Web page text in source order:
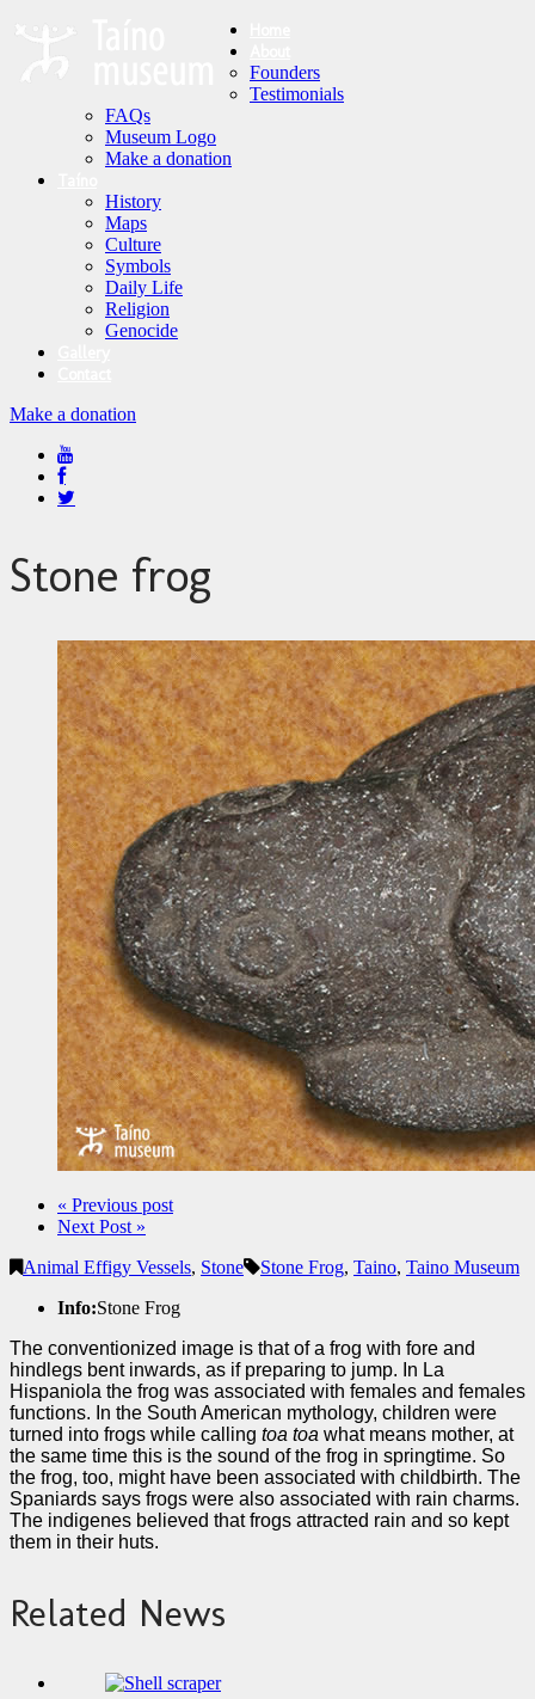
Founders
Testimonials
FAQs
Museum Logo
Make a donation
History
Maps
Culture
Symbols
Daily Life
Religion
Genocide
Make a donation
Stone frog
« Previous post
Next Post »
Animal Effigy Vessels, Stone Stone Frog, Taino, Taino Museum
Info:Stone Frog
The conventionized image is that of a frog with fore and
hindlegs bent inwards, as if preparing to jump. In La
Hispaniola the frog was associated with females and females
functions. In the South American mythology, children were
turned into frogs while calling toa toa what means mother, at
the same time this is the sound of the frog in springtime. So
the frog, too, might have been associated with childbirth. The
Spaniards says frogs were also associated with rain charms.
The indigenes believed that frogs attracted rain and so kept
them in their huts.
Related News